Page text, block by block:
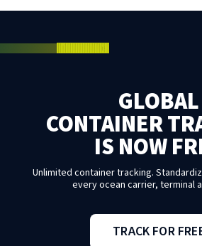
GLOBAL
CONTAINER
IS NOW
Unlimited container tracking.
every ocean carrier, terminal
TRACK FOR